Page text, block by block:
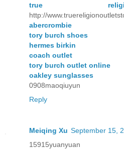
true
http://
abercrombie
tory burch shoes
hermes birkin
coach outlet
tory burch outlet online
oakley sunglasses
0908maoqiuyun
Reply
Meiqing Xu September 15,
15915yuanyuan